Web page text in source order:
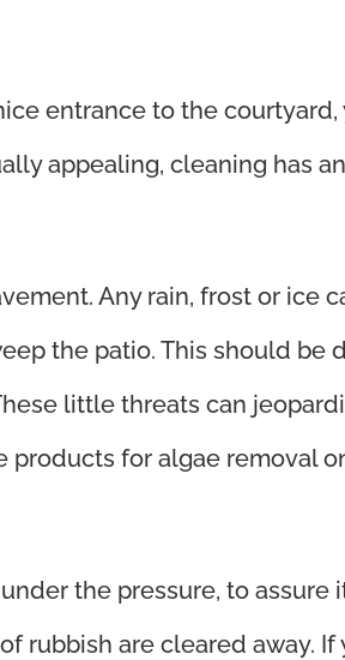
entrance to the
appealing, cleaning has
Any rain, frost or ice
the patio. This should be
little threats can
products for algae removal
the pressure, to assure
rubbish are cleared away. If